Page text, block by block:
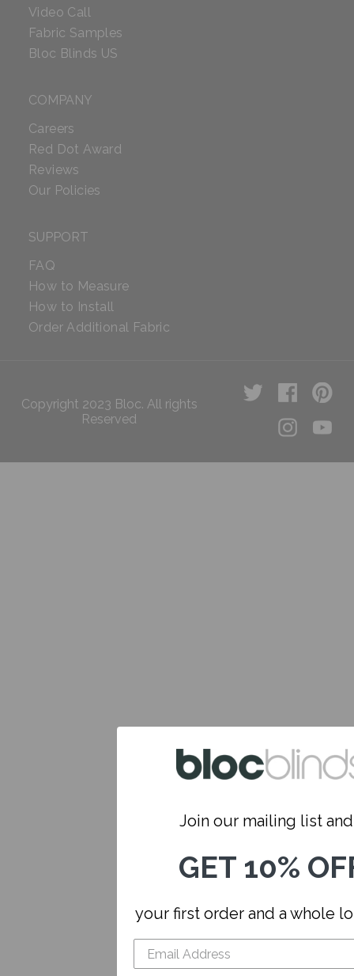
Video Call
Fabric Samples
Bloc Blinds US
COMPANY
Careers
Red Dot Award
Reviews
Our Policies
SUPPORT
FAQ
How to Measure
How to Install
Order Additional Fabric
Copyright 2023 Bloc. All rights
Reserved
Join our mailing list
GET 10%
your first order and a whole